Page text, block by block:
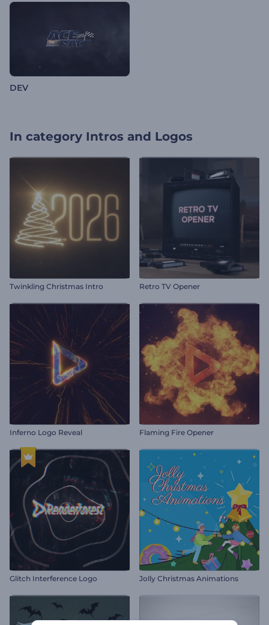
DEV
In category Intros and Logos
Twinkling Christmas Intro Retro TV Opener
Inferno Logo Reveal Flaming Fire Opener
Glitch Interference Logo Jolly Christmas Animations